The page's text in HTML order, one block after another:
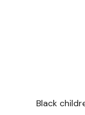
Black